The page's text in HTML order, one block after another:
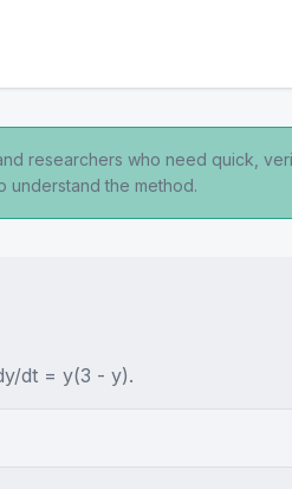
researchers who need quick,
understand the method.
dt = y(3 - y).